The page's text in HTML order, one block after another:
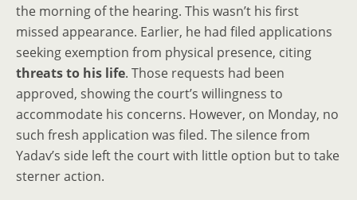
the morning of the hearing. This wasn’t his first
missed appearance. Earlier, he had filed applications
seeking exemption from physical presence, citing
threats to his life. Those requests had been
approved, showing the court’s willingness to
accommodate his concerns. However, on Monday, no
such fresh application was filed. The silence from
Yadav’s side left the court with little option but to take
sterner action.